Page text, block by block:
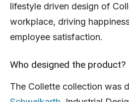
lifestyle driven design of
workplace, driving
employee satisfaction.
Who designed the product?
The Collette collection was